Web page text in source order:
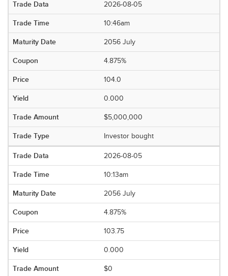
2026-08-05
10:46am
2056 July
4.875%
104.0
0.000
$5,000,000
Investor bought
2026-08-05
10:13am
2056 July
4.875%
103.75
0.000
$0